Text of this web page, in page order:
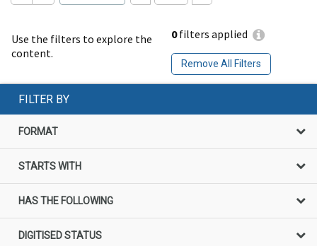
Use the filters to explore the
content.
0filters applied
Remove All Filters
FILTER BY
FORMAT
STARTS WITH
HAS THE FOLLOWING
DIGITISED STATUS